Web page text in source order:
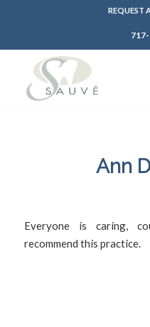
REQUEST
Ann
Everyone is caring,
recommend this practice.